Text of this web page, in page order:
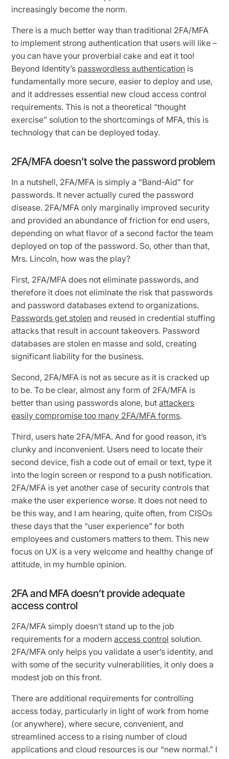
increasingly become the norm.
There is a much better way than traditional 2FA/MFA
to implement strong authentication that users will like –
you can have your proverbial cake and eat it too!
Beyond Identity’s passwordless authentication is
fundamentally more secure, easier to deploy and use,
and it addresses essential new cloud access control
requirements. This is not a theoretical “thought
exercise” solution to the shortcomings of MFA, this is
technology that can be deployed today.
2FA/MFA doesn’t solve the password problem
In a nutshell, 2FA/MFA is simply a “Band-Aid” for
passwords. It never actually cured the password
disease. 2FA/MFA only marginally improved security
and provided an abundance of friction for end users,
depending on what flavor of a second factor the team
deployed on top of the password. So, other than that,
Mrs. Lincoln, how was the play?
First, 2FA/MFA does not eliminate passwords, and
therefore it does not eliminate the risk that passwords
and password databases extend to organizations.
Passwords get stolen and reused in credential stuffing
attacks that result in account takeovers. Password
databases are stolen en masse and sold, creating
significant liability for the business.
Second, 2FA/MFA is not as secure as it is cracked up
to be. To be clear, almost any form of 2FA/MFA is
better than using passwords alone, butattackers
easily compromise too many 2FA/MFA forms.
Third, users hate 2FA/MFA. And for good reason, it’s
clunky and inconvenient. Users need to locate their
second device, fish a code out of email or text, type it
into the login screen or respond to a push notification.
2FA/MFA is yet another case of security controls that
make the user experience worse. It does not need to
be this way, and I am hearing, quite often, from CISOs
these days that the “user experience” for both
employees and customers matters to them. This new
focus on UX is a very welcome and healthy change of
attitude, in my humble opinion.
2FA and MFA doesn’t provide adequate
access control
2FA/MFA simply doesn’t stand up to the job
requirements for a modernaccess control solution.
2FA/MFA only helps you validate a user’s identity, and
with some of the security vulnerabilities, it only does a
modest job on this front.
There are additional requirements for controlling
access today, particularly in light of work from home
(or anywhere), where secure, convenient, and
streamlined access to a rising number of cloud
applications and cloud resources is our “new normal.” I